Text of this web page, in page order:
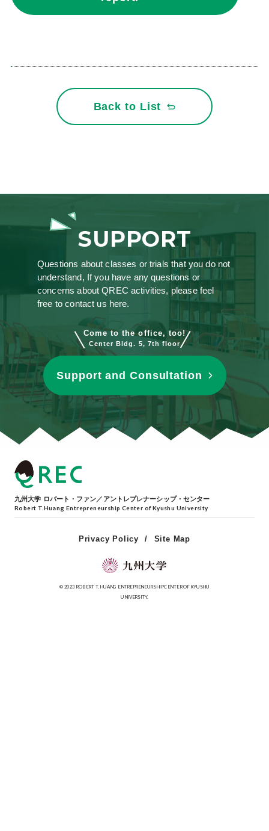
Back to List
SUPPORT
Questions about classes or trials that you do not
understand, If you have any questions or
concerns about QREC activities, please feel
free to contact us here.
Come to the office, too!
Center Bldg. 5, 7th floor
Support and Consultation
九州大学 ロバート・ファン／アントレプレナーシップ・センター
Robert T.Huang Entrepreneurship Center of Kyushu University
Privacy Policy Site Map
© 2023 ROBERT T. HUANG ENTREPRENEURSHIP CENTER OF KYUSHU
UNIVERSITY.